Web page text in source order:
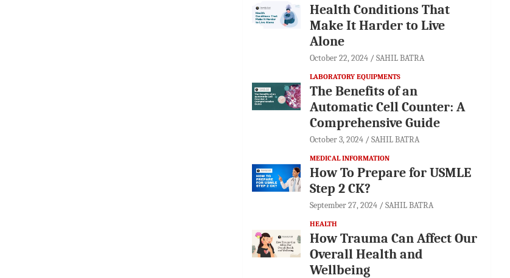
Health Conditions That
Make It Harder to Live
Alone
October 22, 2024 SAHIL BATRA
LABORATORY EQUIPMENTS
The Benefits of an
Automatic Cell Counter: A
Comprehensive Guide
October 3, 2024 SAHIL BATRA
MEDICAL INFORMATION
How To Prepare for USMLE
Step 2 CK?
September 27, 2024 SAHIL BATRA
HEALTH
How Trauma Can Affect Our
Overall Health and
Wellbeing